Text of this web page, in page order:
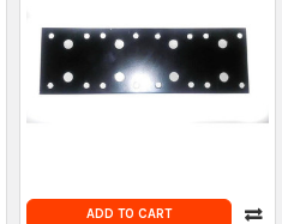
ADD TO CART